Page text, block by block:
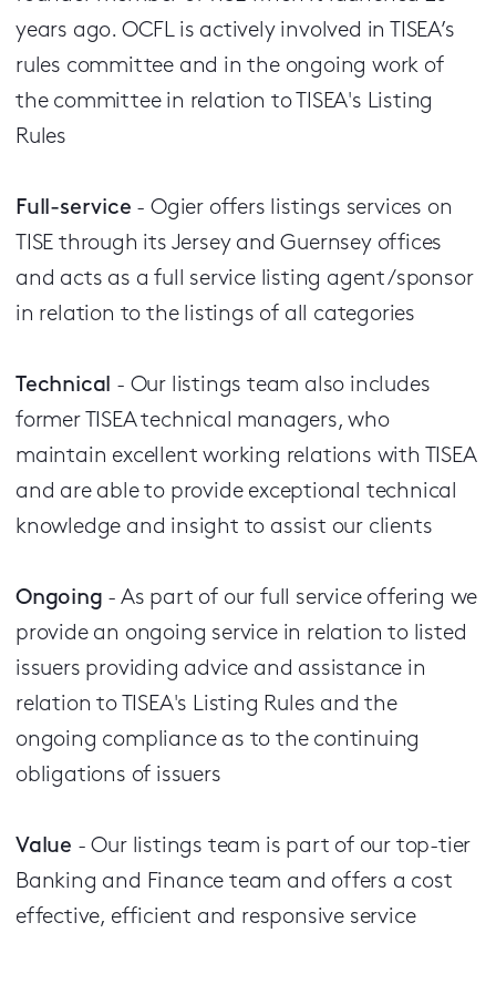
years ago. OCFL is actively involved in TISEA’s
rules committee and in the ongoing work of
the committee in relation to TISEA's Listing
Rules
Full-service - Ogier offers listings services on
TISE through its Jersey and Guernsey offices
and acts as a full service listing agent/sponsor
in relation to the listings of all categories
Technical - Our listings team also includes
former TISEA technical managers, who
maintain excellent working relations with TISEA
and are able to provide exceptional technical
knowledge and insight to assist our clients
Ongoing - As part of our full service offering we
provide an ongoing service in relation to listed
issuers providing advice and assistance in
relation to TISEA's Listing Rules and the
ongoing compliance as to the continuing
obligations of issuers
Value - Our listings team is part of our top-tier
Banking and Finance team and offers a cost
effective, efficient and responsive service